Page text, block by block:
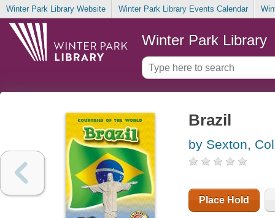
Winter Park Library Website Winter Park Library Events Calendar
Winter Park Library
Brazil
by Sexton,
Place Hold